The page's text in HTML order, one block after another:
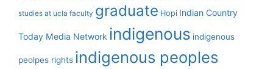
studies at ucla faculty graduate Hopi Indian Country
Today Media Network indigenous indigenous
peolpes rights indigenous peoples